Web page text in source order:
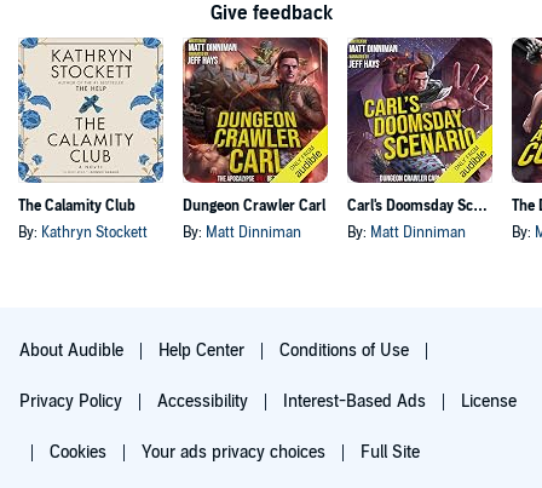
Give feedback
The Calamity Club
By: Kathryn Stockett
Dungeon Crawler Carl
By: Matt Dinniman
Carl's Doomsday Scenario
By: Matt Dinniman By:
About Audible Help Center Conditions of Use
Privacy Policy Accessibility Interest-Based Ads License
Cookies Your ads privacy choices Full Site